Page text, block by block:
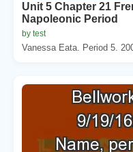
Unit 5 Chapter 21
Napoleonic Period
by test
Vanessa Eata. Period 5.